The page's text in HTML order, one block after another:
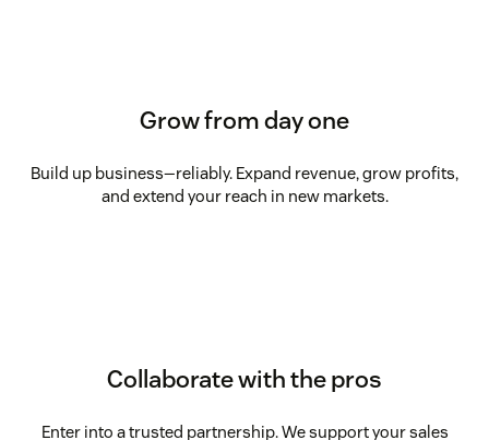
Grow from day one
Build up business—reliably. Expand revenue, grow profits,
and extend your reach in new markets.
Collaborate with the pros
Enter into a trusted partnership. We support your sales